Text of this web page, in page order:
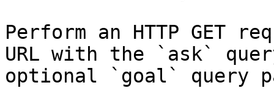
Perform an HTTP GET
URL with the `ask`
optional `goal` query